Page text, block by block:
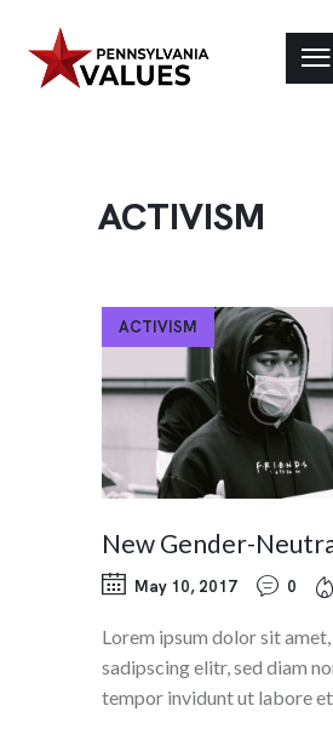
ACTIVISM
ACTIVISM
New Gender-
May 10, 2017 0
Lorem ipsum dolor sit
sadipscing elitr, sed diam
tempor invidunt ut labore